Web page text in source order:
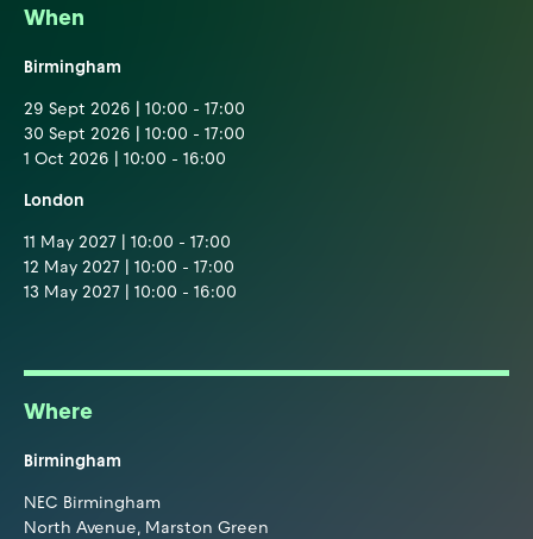
When
Birmingham
29 Sept 2026 | 10:00 - 17:00
30 Sept 2026 | 10:00 - 17:00
1 Oct 2026 | 10:00 - 16:00
London
11 May 2027 | 10:00 - 17:00
12 May 2027 | 10:00 - 17:00
13 May 2027 | 10:00 - 16:00
Where
Birmingham
NEC Birmingham
North Avenue, Marston Green